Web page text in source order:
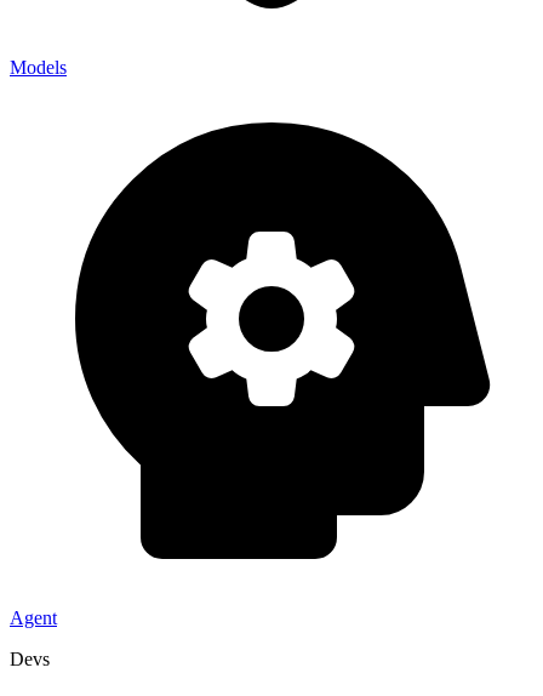
Models
Agent
Devs